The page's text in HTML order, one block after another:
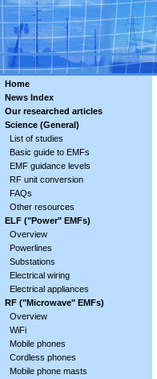
Home
News Index
Our researched articles
Science (General)
List of studies
Basic guide to EMFs
EMF guidance levels
RF unit conversion
FAQs
Other resources
ELF ("Power" EMFs)
Overview
Powerlines
Substations
Electrical wiring
Electrical appliances
RF ("Microwave" EMFs)
Overview
WiFi
Mobile phones
Cordless phones
Mobile phone masts